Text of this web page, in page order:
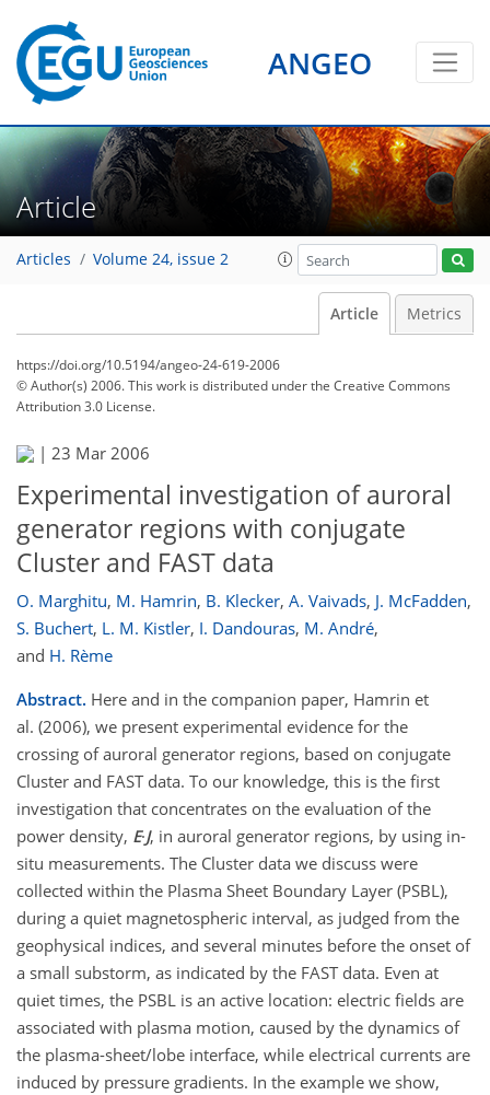
ANGEO
Article
Articles Volume 24, issue 2
Article Metrics
https://doi.org/10.5194/angeo-24-619-2006
© Author(s) 2006. This work is distributed underthe Creative Commons
Attribution 3.0 License.
| 23 Mar 2006
Experimental investigation of auroral
generator regions with conjugate
Cluster and FAST data
O. Marghitu, M. Hamrin, B. Klecker, A. Vaivads, J. McFadden,
S. Buchert, L. M. Kistler, I. Dandouras, M. André,
and H. Rème
Abstract. Here and in the companion paper, Hamrin et
al. (2006), we present experimental evidence for the
crossing of auroral generator regions, based on conjugate
Cluster and FAST data. To our knowledge, this is the first
investigation that concentrates on the evaluation of the
power density, E·J, in auroral generator regions, by using in-
situ measurements. The Cluster data we discuss were
collected within the Plasma Sheet Boundary Layer (PSBL),
during a quiet magnetospheric interval, as judged from the
geophysical indices, and several minutes before the onset of
a small substorm, as indicated by the FAST data. Even at
quiet times, the PSBL is an active location: electric fields are
associated with plasma motion, caused by the dynamics of
the plasma-sheet/lobe interface, while electrical currents are
induced by pressure gradients. In the example we show,